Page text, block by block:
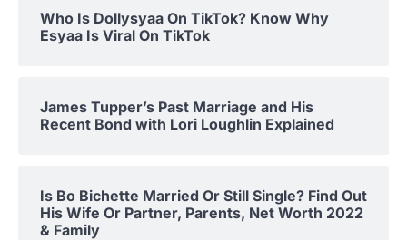
Who Is Dollysyaa On TikTok? Know Why
Esyaa Is Viral On TikTok
James Tupper’s Past Marriage and His
Recent Bond with Lori Loughlin Explained
Is Bo Bichette Married Or Still Single? Find Out
His Wife Or Partner, Parents, Net Worth 2022
& Family